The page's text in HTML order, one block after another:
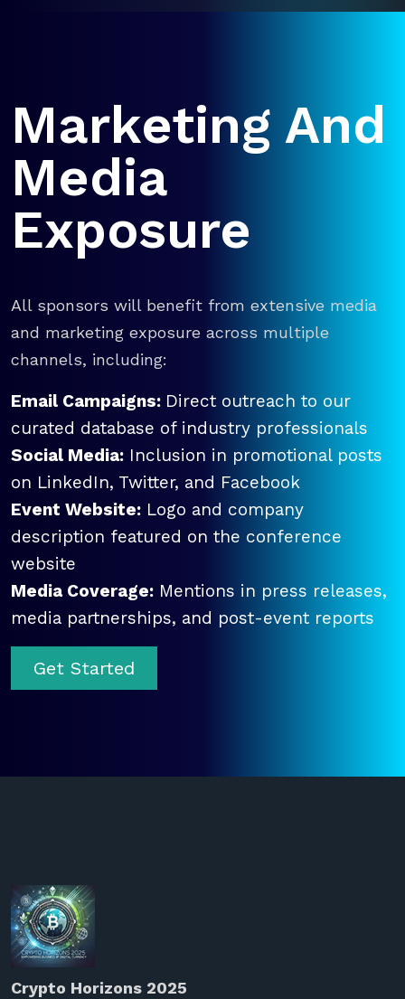
Marketing And
Media
Exposure
All sponsors will benefit from extensive media
and marketing exposure across multiple
channels, including:
Email Campaigns: Direct outreach to our
curated database of industry professionals
Social Media: Inclusion in promotional posts
on LinkedIn, Twitter, and Facebook
Event Website: Logo and company
description featured on the conference
website
Media Coverage: Mentions in press releases,
media partnerships, and post-event reports
Get Started
Crypto Horizons 2025